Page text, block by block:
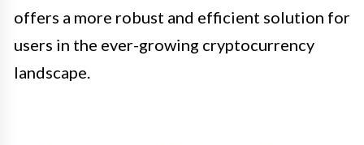
offers a more robust and efficient solution for
users in the ever-growing cryptocurrency
landscape.